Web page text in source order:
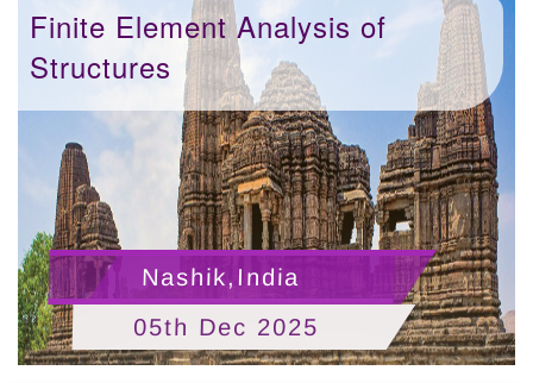
Finite Element Analysis of
Structures
Nashik,India
05th Dec 2025